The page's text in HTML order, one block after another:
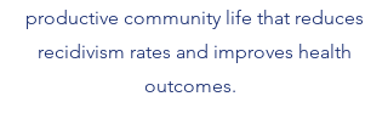
productive community life that reduces
recidivism rates and improves health
outcomes.